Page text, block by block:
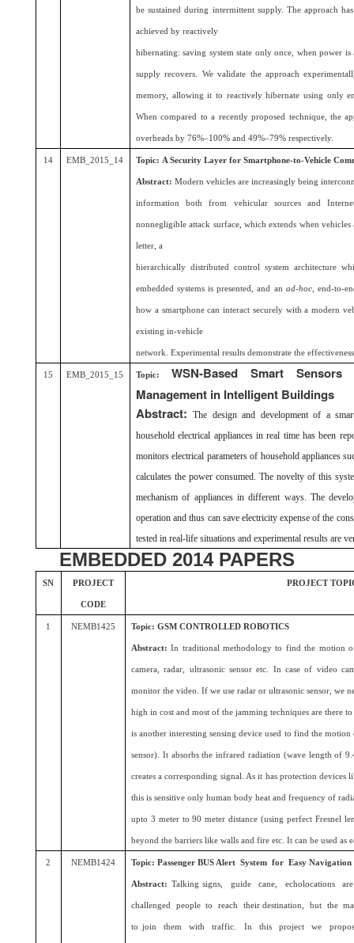
be sustained during intermittent supply. The approach
achieved by reactively
hibernating: saving system state only once, when power
supply recovers. We validate the approach
memory, allowing it to reactively hibernate using only
When compared to a recently proposed technique, the
overheads by 76%–100% and 49%–79% respectively.
14 EMB_2015_14 Topic: A Security Layer for Smartphone-to-Vehicle
Abstract:Modern vehicles are increasingly being
information both from vehicular sources and
nonnegligible attack surface, which extends when
letter, a
hierarchically distributed control system architecture
embedded systems is presented, and an ad-hoc, end-to-
how a smartphone can interact securely with a modern
existing in-vehicle
network. Experimental results demonstrate the
15 EMB_2015_15 Topic: WSN-Based Smart
Management in Intelligent Buildings
Abstract:The design and development of a
household electrical appliances in real time has been
monitors electrical parameters of household appliances
calculates the power consumed. The novelty of this
mechanism of appliances in different ways. The
operation and thus can save electricity expense of the
tested in real-life situations and experimental results are
EMBEDDED 2014 PAPERS
SN PROJECT
CODE
PROJECT
1 NEMB1425 Topic: GSM CONTROLLED ROBOTICS
Abstract:In traditional methodology to find the motion
camera, radar, ultrasonic sensor etc. In case of video
monitor the video. If we use radar or ultrasonic sensor, we
high in cost and most of the jamming techniques are there
is another interesting sensing device used to find the
sensor). It absorbs the infrared radiation (wave length of
creates a corresponding signal. As it has protection devices
this is sensitive only human body heat and frequency of
upto 3 meter to 90 meter distance (using perfect Fresnel
beyond the barriers like walls and fire etc. It can be used as
2 NEMB1424 Topic: Passenger BUS Alert System for Easy
Abstract: Talking signs, guide cane, echolocations
challenged people to reach their destination, but the
to join them with traffic. In this project we